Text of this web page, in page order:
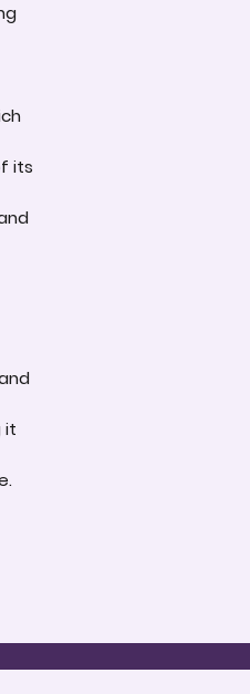
its
it